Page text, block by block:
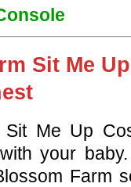
Sit Me
Sit Me Up
your
Farm